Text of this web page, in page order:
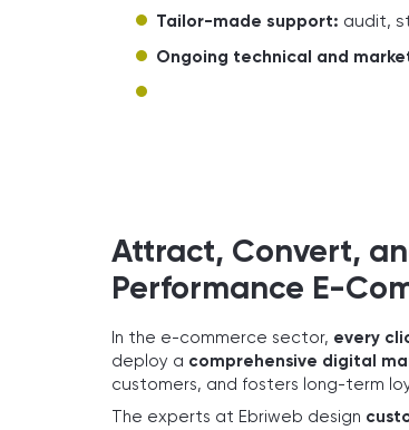
Tailor-made support: audit,
Ongoing technical and
Attract, Convert,
Performance E-
In the e-commerce sector, every
deploy a comprehensive digital
customers, and fosters long-term
The experts at Ebriweb design